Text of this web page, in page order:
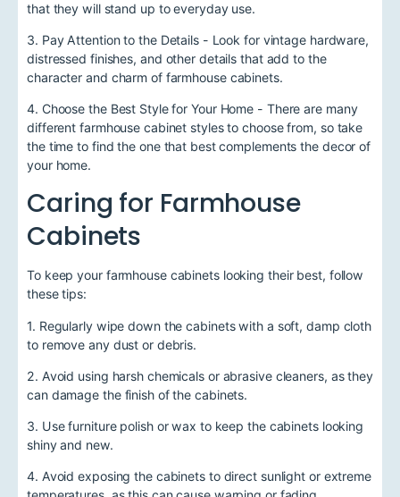
that they will stand up to everyday use.
3. Pay Attention to the Details - Look for vintage hardware,
distressed finishes, and other details that add to the
character and charm of farmhouse cabinets.
4. Choose the Best Style for Your Home - There are many
different farmhouse cabinet styles to choose from, so take
the time to find the one that best complements the decor of
your home.
Caring for Farmhouse
Cabinets
To keep your farmhouse cabinets looking their best, follow
these tips:
1. Regularly wipe down the cabinets with a soft, damp cloth
to remove any dust or debris.
2. Avoid using harsh chemicals or abrasive cleaners, as they
can damage the finish of the cabinets.
3. Use furniture polish or wax to keep the cabinets looking
shiny and new.
4. Avoid exposing the cabinets to direct sunlight or extreme